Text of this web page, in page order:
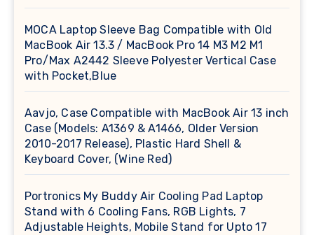
MOCA Laptop Sleeve Bag Compatible with Old
MacBook Air 13.3 / MacBook Pro 14 M3 M2 M1
Pro/Max A2442 Sleeve Polyester Vertical Case
with Pocket,Blue
Aavjo, Case Compatible with MacBook Air 13 inch
Case (Models: A1369 & A1466, Older Version
2010-2017 Release), Plastic Hard Shell &
Keyboard Cover, (Wine Red)
Portronics My Buddy Air Cooling Pad Laptop
Stand with 6 Cooling Fans, RGB Lights, 7
Adjustable Heights, Mobile Stand for Upto 17